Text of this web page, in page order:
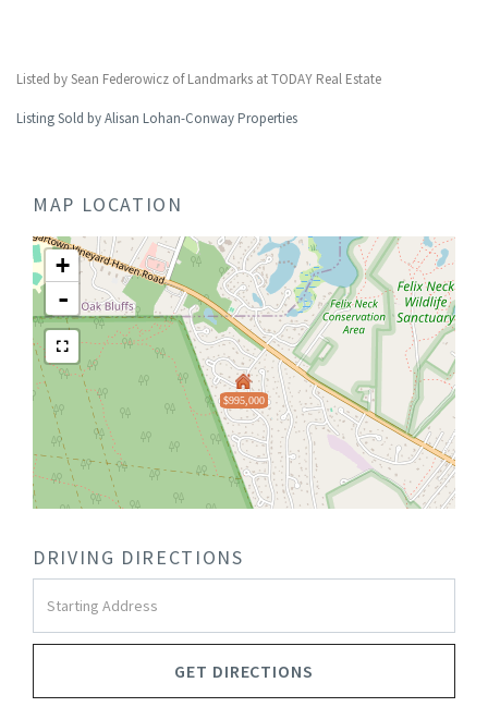
Listed by Sean Federowicz of Landmarks at TODAY Real Estate
Listing Sold by Alisan Lohan-Conway Properties
MAP LOCATION
$995,000
+
-
DRIVING DIRECTIONS
Directions
GET DIRECTIONS